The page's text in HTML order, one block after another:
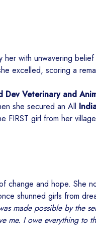
with unwavering
excelled, scoring a
Dev Veterinary and
she secured an All
FIRST girl from her
change and hope. She
shunned girls from
made possible by the
me. I owe everything to